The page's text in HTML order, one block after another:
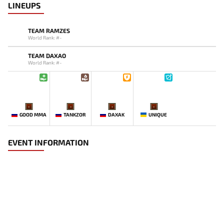
LINEUPS
TEAM RAMZES
World Rank: #-
TEAM DAXAO
World Rank: #-
-
GOOD MMA
-
TANKZOR
-
DAXAK
-
UNIQUE
EVENT INFORMATION